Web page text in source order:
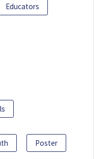
Educators
Poster